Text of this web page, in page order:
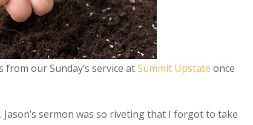
our Sunday’s service atSummit Upstate once
sermon was so riveting that I forgot to take